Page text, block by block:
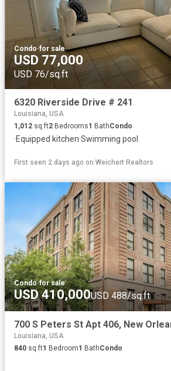
Condo·for sale
USD 77,000
USD 76/sq.ft
6320 Riverside Drive # 241
Louisiana, USA
1,012 sq.ft2 Bedrooms1 BathCondo
·Equipped kitchen·Swimming pool
First seen 2 days ago on Weichert Realtors
Condo·for sale
USD 410,000USD 488/sq.ft
700 S Peters St Apt 406, New
Louisiana, USA
840 sq.ft1 Bedroom1 BathCondo